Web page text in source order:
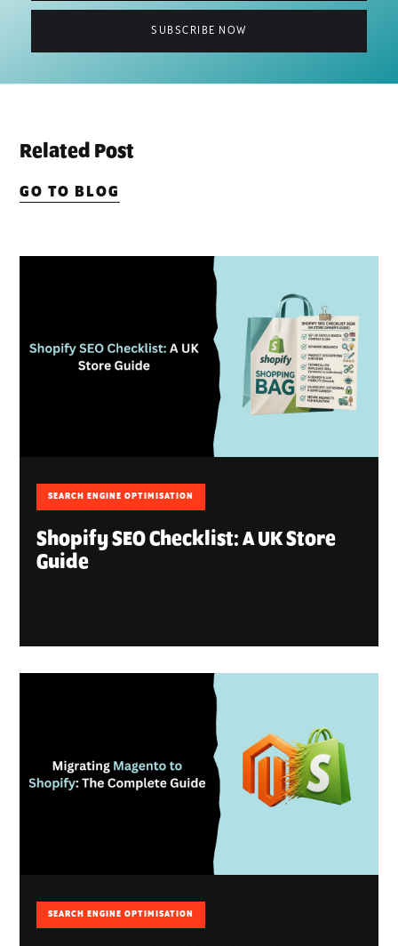
Related Post
GO TO BLOG
SEARCH ENGINE OPTIMISATION
Shopify SEO Checklist: A UK Store
Guide
SEARCH ENGINE OPTIMISATION